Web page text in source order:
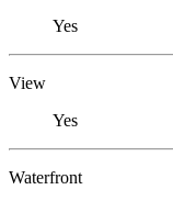
Yes
View
Yes
Waterfront